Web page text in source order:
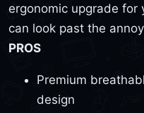
ergonomic upgrade for
can look past the
PROS
Premium
design